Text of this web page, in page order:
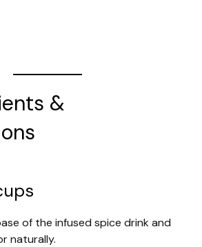
&
of the infused spice drink and
naturally.